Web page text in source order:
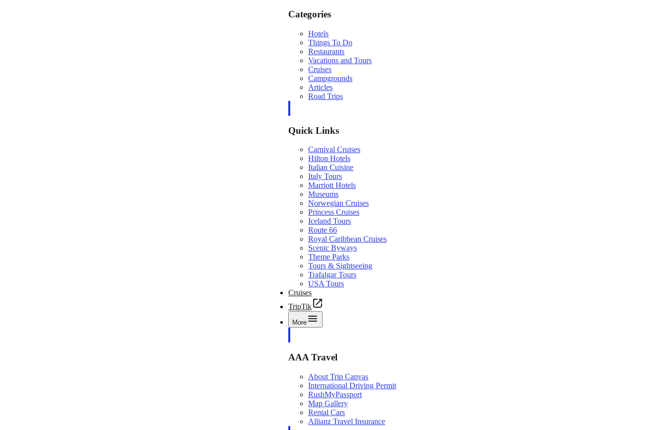
Categories
Hotels
Things To Do
Restaurants
Vacations and Tours
Cruises
Campgrounds
Articles
Road Trips
Quick Links
Carnival Cruises
Hilton Hotels
Italian Cuisine
Italy Tours
Marriott Hotels
Museums
Norwegian Cruises
Princess Cruises
Iceland Tours
Route 66
Royal Caribbean Cruises
Scenic Byways
Theme Parks
Tours & Sightseeing
Trafalgar Tours
USA Tours
Cruises
TripTik
More
AAA Travel
About Trip Canvas
International Driving Permit
RushMyPassport
Map Gallery
Rental Cars
Allianz Travel Insurance